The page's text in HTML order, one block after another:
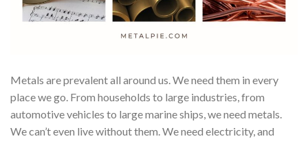
Metals are prevalent all around us. We need them in every
place we go. From households to large industries, from
automotive vehicles to large marine ships, we need metals.
We can’t even live without them. We need electricity, and